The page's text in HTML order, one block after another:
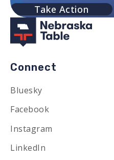
Take Action
Connect
Bluesky
Facebook
Instagram
LinkedIn